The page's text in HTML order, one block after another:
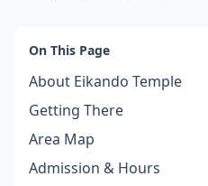
On This Page
About Eikando Temple
Getting There
Area Map
Admission & Hours